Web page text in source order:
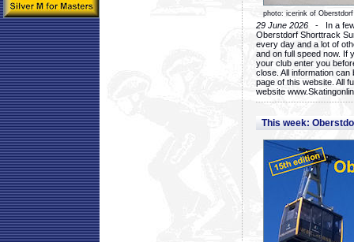
photo: icerink of Oberstdorf
29 June 2026 - In a few
Oberstdorf Shorttrack
every day and a lot of
and on full speed now. If
your club enter you
close. All information
page of this website. All
website
This week: